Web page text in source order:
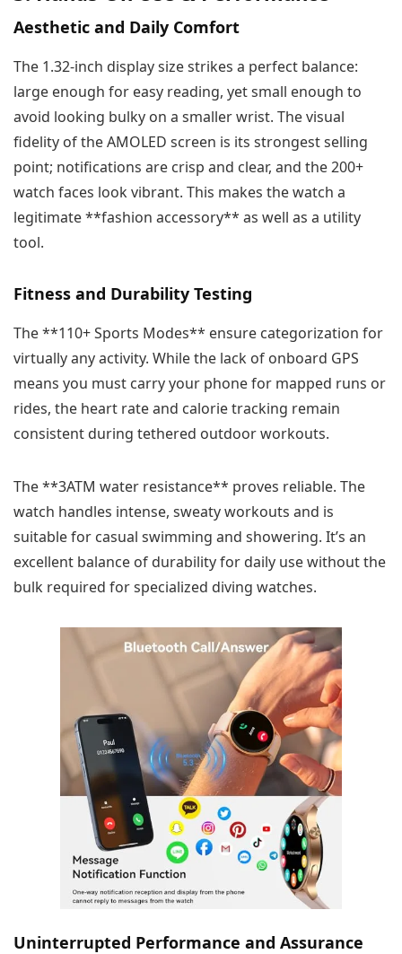
Aesthetic and Daily Comfort
The 1.32-inch display size strikes a perfect balance:
large enough for easy reading, yet small enough to
avoid looking bulky on a smaller wrist. The visual
fidelity of the AMOLED screen is its strongest selling
point; notifications are crisp and clear, and the 200+
watch faces look vibrant. This makes the watch a
legitimate **fashion accessory** as well as a utility
tool.
Fitness and Durability Testing
The **110+ Sports Modes** ensure categorization for
virtually any activity. While the lack of onboard GPS
means you must carry your phone for mapped runs or
rides, the heart rate and calorie tracking remain
consistent during tethered outdoor workouts.
The **3ATM water resistance** proves reliable. The
watch handles intense, sweaty workouts and is
suitable for casual swimming and showering. It’s an
excellent balance of durability for daily use without the
bulk required for specialized diving watches.
Uninterrupted Performance and Assurance